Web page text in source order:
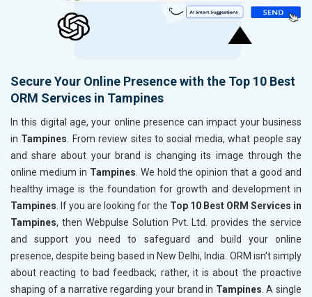
Secure Your Online Presence with the Top 10 Best
ORM Services in Tampines
In this digital age, your online presence can impact your business
in Tampines. From review sites to social media, what people say
and share about your brand is changing its image through the
online medium in Tampines. We hold the opinion that a good and
healthy image is the foundation for growth and development in
Tampines. If you are looking for the Top 10 Best ORM Services in
Tampines, then Webpulse Solution Pvt. Ltd. provides the service
and support you need to safeguard and build your online
presence, despite being based in New Delhi, India. ORM isn't simply
about reacting to bad feedback; rather, it is about the proactive
shaping of a narrative regarding your brand in Tampines. A single